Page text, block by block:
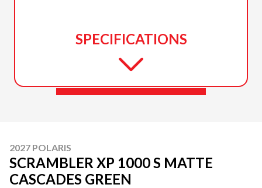
SPECIFICATIONS
2027 POLARIS
SCRAMBLER XP 1000 S MATTE
CASCADES GREEN